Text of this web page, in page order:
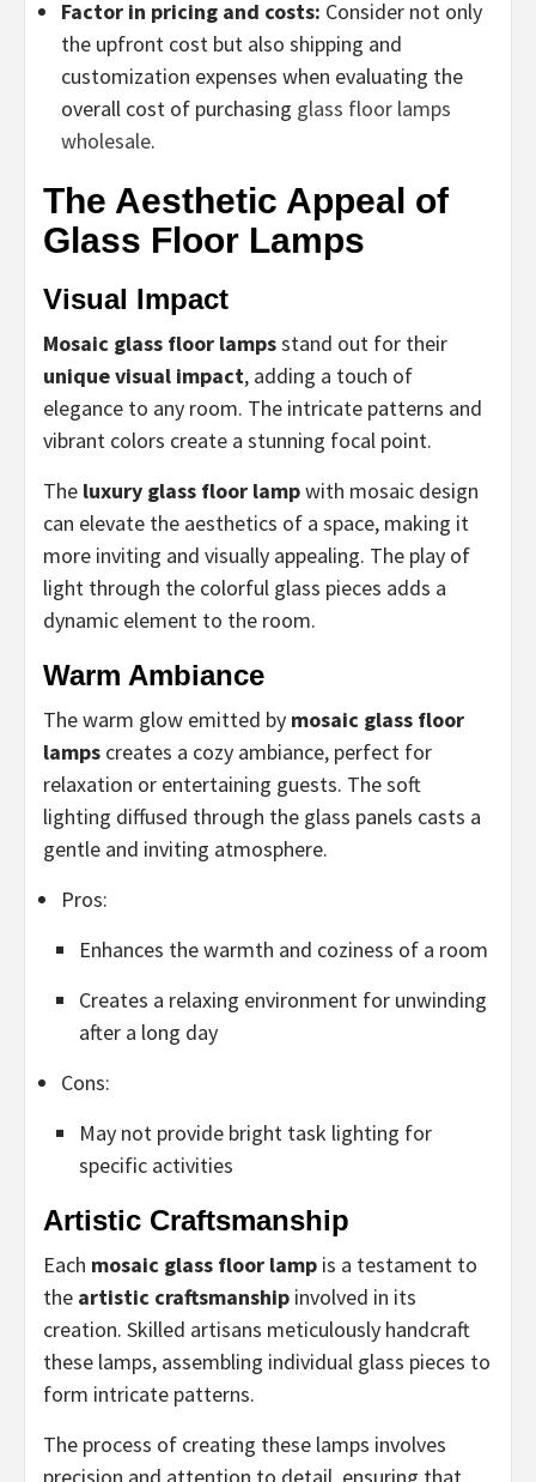
Factor in pricing and costs: Consider not only
the upfront cost but also shipping and
customization expenses when evaluating the
overall cost of purchasing glass floor lamps
wholesale.
The Aesthetic Appeal of
Glass Floor Lamps
Visual Impact
Mosaic glass floor lampsstand out for their
unique visual impact, adding a touch of
elegance to any room. The intricate patterns and
vibrant colors create a stunning focal point.
The luxury glass floor lampwith mosaic design
can elevate the aesthetics of a space, making it
more inviting and visually appealing. The play of
light through the colorful glass pieces adds a
dynamic element to the room.
Warm Ambiance
The warm glow emitted by mosaic glass floor
lamps creates a cozy ambiance, perfect for
relaxation or entertaining guests. The soft
lighting diffused through the glass panels casts a
gentle and inviting atmosphere.
Pros:
Enhances the warmth and coziness of a room
Creates a relaxing environment for unwinding
after a long day
Cons:
May not provide bright task lighting for
specific activities
Artistic Craftsmanship
Each mosaic glass floor lamp is a testament to
the artistic craftsmanship involved in its
creation. Skilled artisans meticulously handcraft
these lamps, assembling individual glass pieces to
form intricate patterns.
The process of creating these lamps involves